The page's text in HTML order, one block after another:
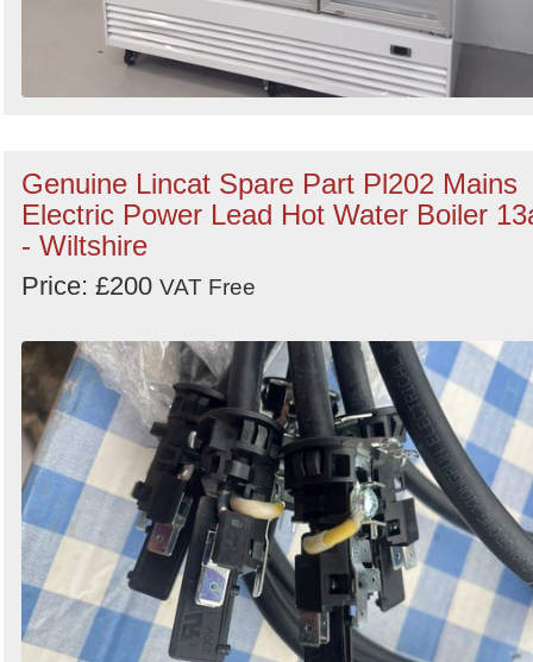
Genuine Lincat Spare Part Pl202 Mains
Electric Power Lead Hot Water Boiler
- Wiltshire
Price: £200 VAT Free